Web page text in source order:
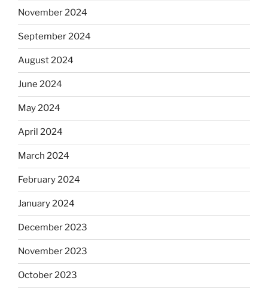
November 2024
September 2024
August 2024
June 2024
May 2024
April 2024
March 2024
February 2024
January 2024
December 2023
November 2023
October 2023